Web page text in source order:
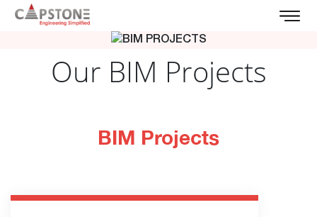
Our BIM Projects
BIM Projects